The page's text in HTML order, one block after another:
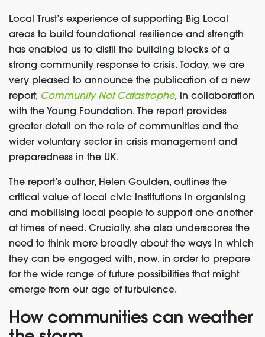
Local Trust’s experience of supporting Big Local
areas to build foundational resilience and strength
has enabled us to distil the building blocks of a
strong community response to crisis. Today, we are
very pleased to announce the publication of a new
report, Community Not Catastrophe, in collaboration
with the Young Foundation. The report provides
greater detail on the role of communities and the
wider voluntary sector in crisis management and
preparedness in the UK.
The report’s author, Helen Goulden, outlines the
critical value of local civic institutions in organising
and mobilising local people to support one another
at times of need. Crucially, she also underscores the
need to think more broadly about the ways in which
they can be engaged with, now, in order to prepare
for the wide range of future possibilities that might
emerge from our age of turbulence.
How communities can weather